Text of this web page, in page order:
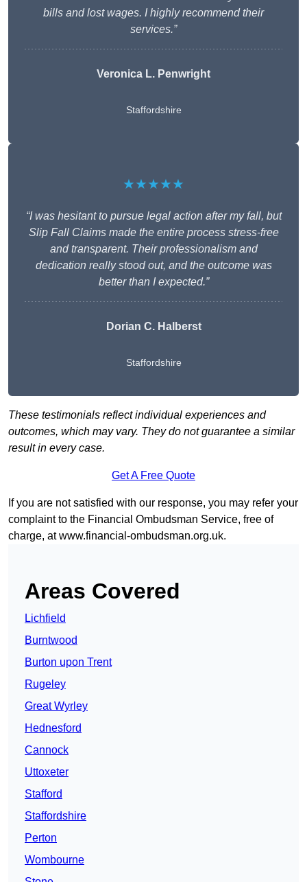
bills and lost wages. I highly recommend their
services.”
Veronica L. Penwright
Staffordshire
★★★★★
“I was hesitant to pursue legal action after my fall, but
Slip Fall Claims made the entire process stress-free
and transparent. Their professionalism and
dedication really stood out, and the outcome was
better than I expected.”
Dorian C. Halberst
Staffordshire
These testimonials reflect individual experiences and
outcomes, which may vary. They do not guarantee a similar
result in every case.
Get A Free Quote
If you are not satisfied with our response, you may refer your
complaint to the Financial Ombudsman Service, free of
charge, atwww.financial-ombudsman.org.uk.
Areas Covered
Lichfield
Burntwood
Burton upon Trent
Rugeley
Great Wyrley
Hednesford
Cannock
Uttoxeter
Stafford
Staffordshire
Perton
Wombourne